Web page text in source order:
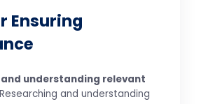
Ensuring
understanding relevant
and understanding